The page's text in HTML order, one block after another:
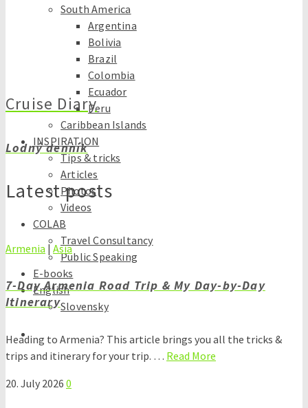
South America
Argentina
Bolivia
Brazil
Colombia
Ecuador
Peru
Caribbean Islands
INSPIRATION
Tips & tricks
Articles
Photos
Videos
COLAB
Travel Consultancy
Public Speaking
E-books
English
Slovensky
Cruise Diary
Lodný denník
Latest posts
Armenia |Asia
7-Day Armenia Road Trip & My Day-by-Day
Itinerary
Heading to Armenia? This article brings you all the tricks &
trips and itinerary for your trip. … Read More
20. July 2026 0